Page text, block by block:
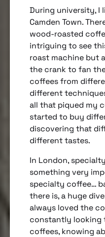
During university, I
Camden Town.
wood-roasted
intriguing to see
roast machine but
the crank to fan
coffees from
different
all that piqued my
started to buy
discovering that
different tastes.
In London,
something very
specialty coffee…
there is, a huge
always loved the
constantly looking
coffees, knowing